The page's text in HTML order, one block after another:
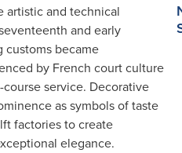
artistic and technical
and early
became
by French court culture
service. Decorative
as symbols of taste
factories to create
elegance.